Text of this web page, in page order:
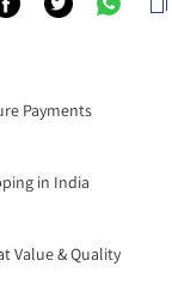
Payments
in India
Value & Quality